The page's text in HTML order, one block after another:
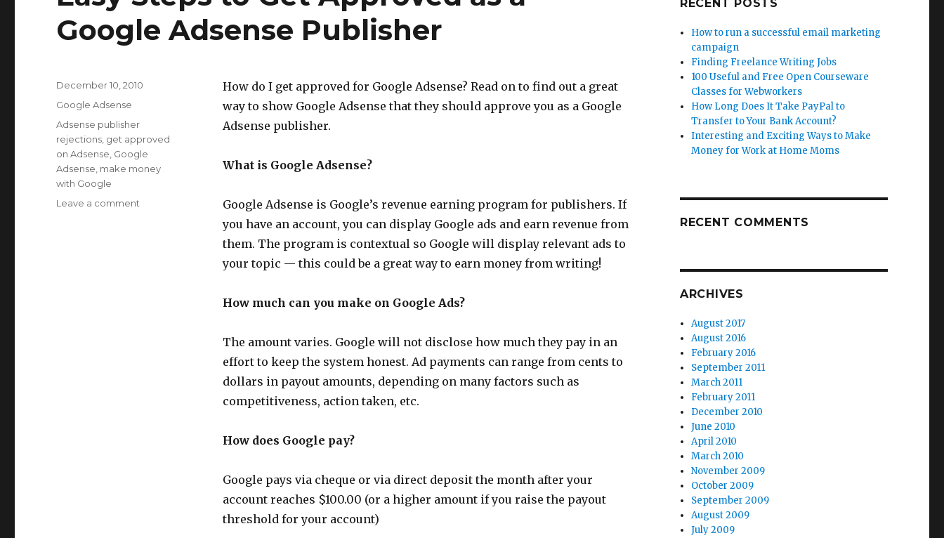
Google Adsense Publisher
How do I get approved for Google Adsense? Read on to find out a great
way to show Google Adsense that they should approve you as a Google
Adsense publisher.
What is Google Adsense?
Google Adsense is Google’s revenue earning program for publishers. If
you have an account, you can display Google ads and earn revenue from
them. The program is contextual so Google will display relevant ads to
your topic — this could be a great way to earn money from writing!
How much can you make on Google Ads?
The amount varies. Google will not disclose how much they pay in an
effort to keep the system honest. Ad payments can range from cents to
dollars in payout amounts, depending on many factors such as
competitiveness, action taken, etc.
How does Google pay?
Google pays via cheque or via direct deposit the month after your
account reaches $100.00 (or a higher amount if you raise the payout
threshold for your account)
Posted
on
December 10, 2010
Categories
Google Adsense
Tags
Adsense publisher
rejections get approved
on Adsense Google
Adsense make money
with Google
Leave a comment
RECENT POSTS
How to run a successful email marketing
campaign
Finding Freelance Writing Jobs
100 Useful and Free Open Courseware
Classes for Webworkers
How Long Does It Take PayPal to
Transfer to Your Bank Account?
Interesting and Exciting Ways to Make
Money for Work at Home Moms
RECENT COMMENTS
ARCHIVES
August 2017
August 2016
February 2016
September 2011
March 2011
February 2011
December 2010
June 2010
April 2010
March 2010
November 2009
October 2009
September 2009
August 2009
July 2009